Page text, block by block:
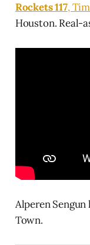
Rockets 117,
Houston. Real-
Alperen
Town.